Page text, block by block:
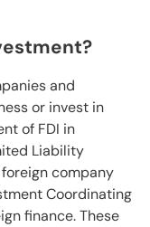
and
or invest in
of FDI in
Liability
foreign company
Coordinating
finance. These